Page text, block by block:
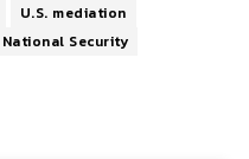
U.S. mediation
National Security